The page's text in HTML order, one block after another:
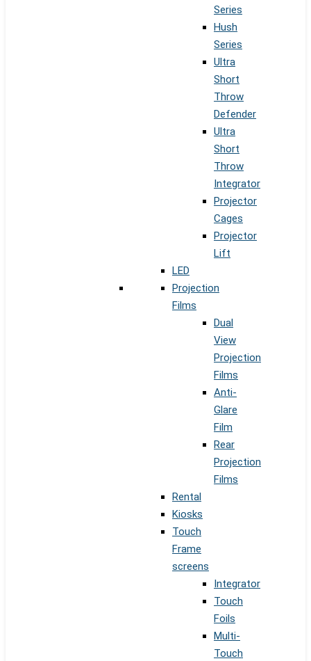
Series
Hush
Series
Ultra
Short
Throw
Defender
Ultra
Short
Throw
Integrator
Projector
Cages
Projector
Lift
LED
Projection
Films
Dual
View
Projection
Films
Anti-
Glare
Film
Rear
Projection
Films
Rental
Kiosks
Touch
Frame
screens
Integrator
Touch
Foils
Multi-
Touch